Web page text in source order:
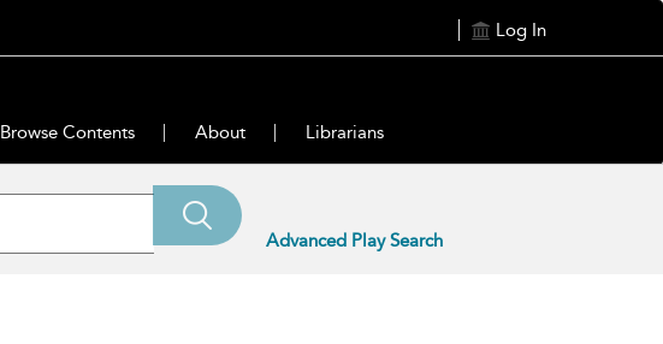
Log In
Browse Contents About Librarians
Advanced Play Search